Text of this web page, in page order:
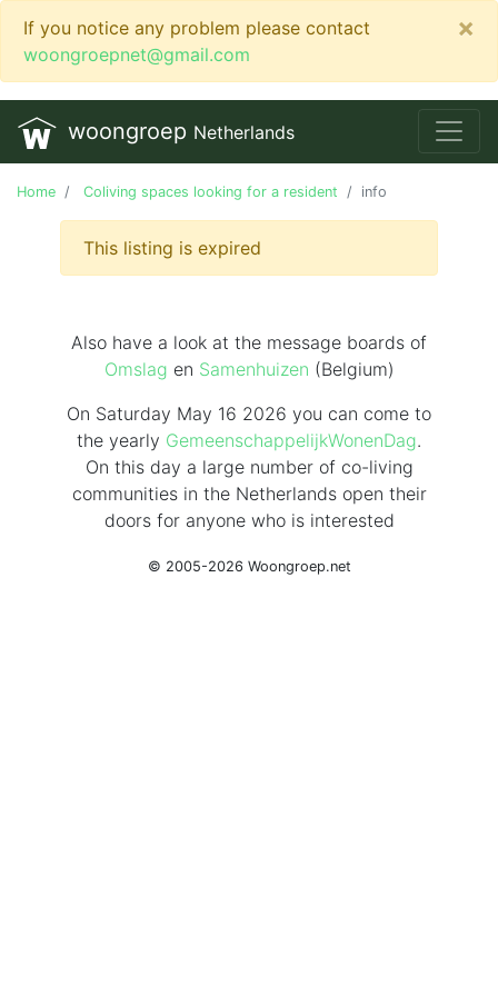
If you notice any problem please contact
woongroepnet@gmail.com
×
woongroep Netherlands
Home Coliving spaces looking for a resident info
This listing is expired
Also have a look at the message boards of
Omslag en Samenhuizen (Belgium)
On Saturday May 16 2026 you can come to
the yearly GemeenschappelijkWonenDag.
On this day a large number of co-living
communities in the Netherlands open their
doors for anyone who is interested
© 2005-2026 Woongroep.net